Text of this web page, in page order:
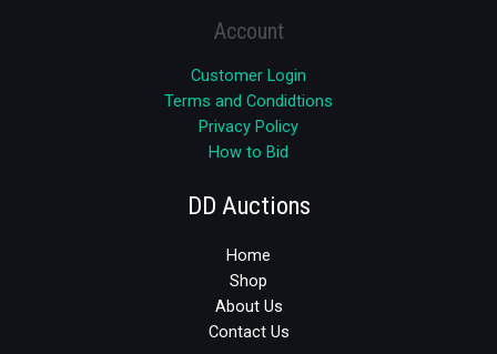
Account
Customer Login
Terms and Condidtions
Privacy Policy
How to Bid
DD Auctions
Home
Shop
About Us
Contact Us